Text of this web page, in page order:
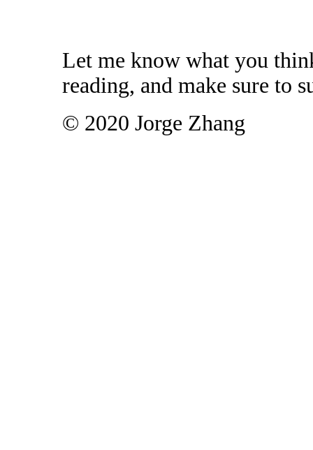
Let me know what you
reading, and make sure to
© 2020 Jorge Zhang